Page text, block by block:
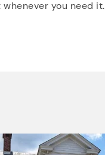
you need it.